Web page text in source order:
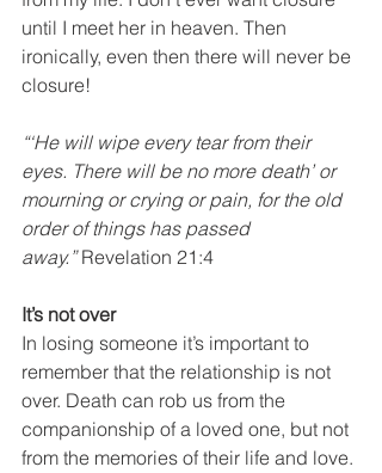
until I meet her in heaven. Then
ironically, even then there will never be
closure!
“‘He will wipe every tear from their
eyes. There will be no more death’ or
mourning or crying or pain, for the old
order of things has passed
away.” Revelation 21:4
It’s not over
In losing someone it’s important to
remember that the relationship is not
over. Death can rob us from the
companionship of a loved one, but not
from the memories of their life and love.